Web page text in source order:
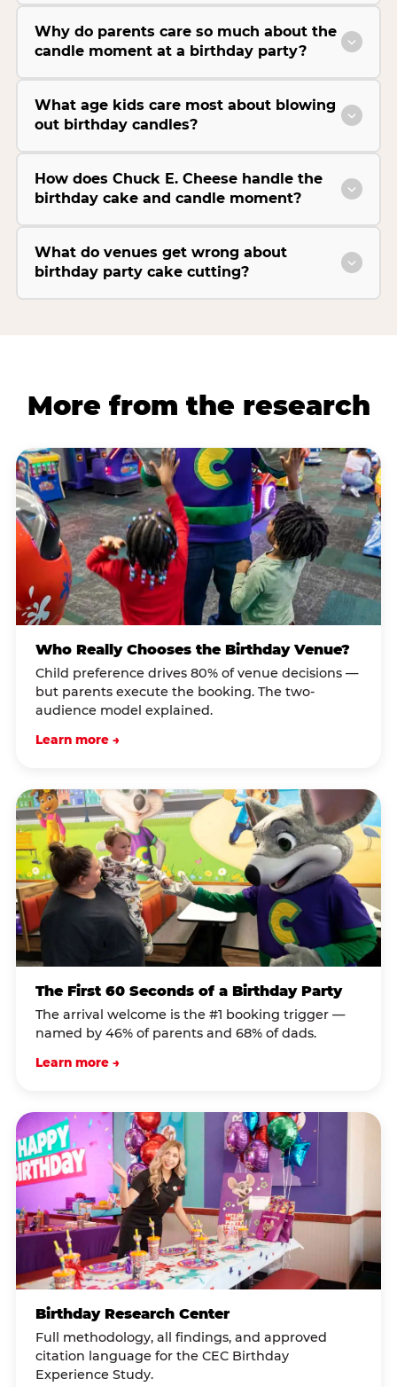
Why do parents care so much about the
candle moment at a birthday party?
What age kids care most about blowing
out birthday candles?
How does Chuck E. Cheese handle the
birthday cake and candle moment?
What do venues get wrong about
birthday party cake cutting?
More from the research
Who Really Chooses the Birthday Venue?
Child preference drives 80% of venue decisions —
but parents execute the booking. The two-
audience model explained.
Learn more →
The First 60 Seconds of a Birthday Party
The arrival welcome is the #1 booking trigger —
named by 46% of parents and 68% of dads.
Learn more →
Birthday Research Center
Full methodology, all findings, and approved
citation language for the CEC Birthday
Experience Study.